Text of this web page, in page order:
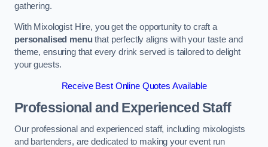
gathering.
With Mixologist Hire, you get the opportunity to craft a
personalised menuthat perfectly aligns with your taste and
theme, ensuring that every drink served is tailored to delight
your guests.
Receive Best Online Quotes Available
Professional and Experienced Staff
Our professional and experienced staff, including mixologists
and bartenders, are dedicated to making your event run